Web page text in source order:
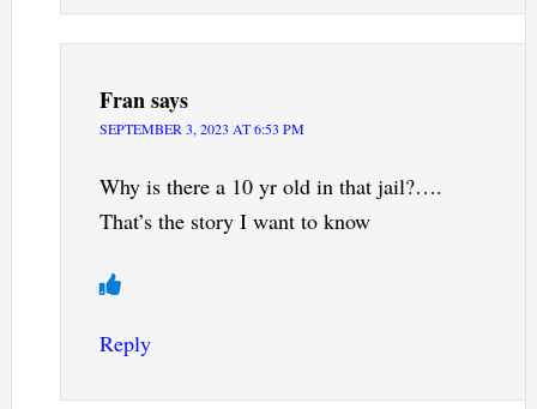
Fransays
SEPTEMBER 3, 2023 AT 6:53 PM
Why is there a 10 yr old in that jail?….
That’s the story I want to know
Reply